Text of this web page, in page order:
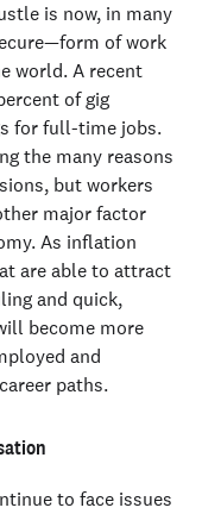
is now, in many
of work
world. A recent
of gig
for full-time jobs.
the many reasons
but workers
major factor
As inflation
are able to attract
and quick,
become more
and
paths.
to face issues